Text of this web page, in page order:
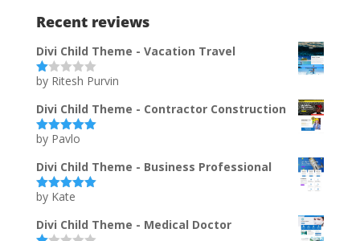
Recent reviews
Divi Child Theme - Vacation Travel
Ra
d
1
ou
t
of
5
by Ritesh Purvin
Divi Child Theme - Contractor Construction
Rated5out
by Pavlo
Divi Child Theme - Business Professional
Rated5out
by Kate
Divi Child Theme - Medical Doctor